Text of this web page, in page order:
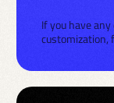
If you have
customization,